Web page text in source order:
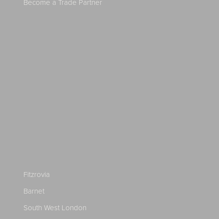
Become a Trade Partner
Fitzrovia
Barnet
South West London